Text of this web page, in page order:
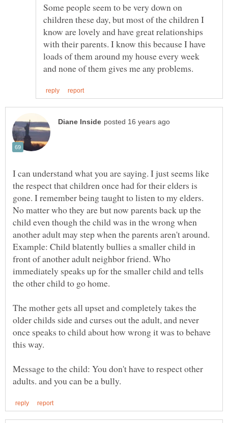
Some people seem to be very down on
children these day, but most of the children I
know are lovely and have great relationships
with their parents. I know this because I have
loads of them around my house every week
I can understand what you are saying. I just seems like
the respect that children once had for their elders is
gone. I remember being taught to listen to my elders.
No matter who they are but now parents back up the
child even though the child was in the wrong when
another adult may step when the parents aren't around.
Example: Child blatently bullies a smaller child in
front of another adult neighbor friend. Who
immediately speaks up for the smaller child and tells
the other child to go home.
The mother gets all upset and completely takes the
older childs side and curses out the adult, and never
once speaks to child about how wrong it was to behave
Message to the child: You don't have to respect other